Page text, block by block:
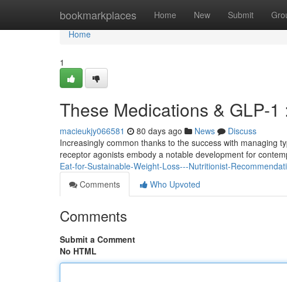
bookmarkplaces Home New Submit
Home
Home
1
These Medications & GLP-
macieukjy066581 80 days ago News
Discuss
Increasingly common thanks to the success with managing
receptor agonists embody a notable development for
Eat-for-Sustainable-Weight-Loss---Nutritionist-
Comments
Who Upvoted
Comments
Submit a Comment
No HTML